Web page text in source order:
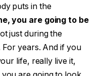
puts in the
you are going to be
just during the
years. And if you
life, really live it,